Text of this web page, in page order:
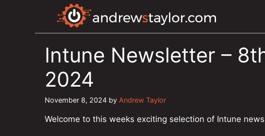
Intune Newsletter –
2024
November 8, 2024 by Andrew Taylor
Welcome to this weeks exciting selection of Intune